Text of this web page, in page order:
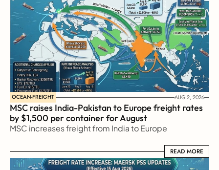
OCEAN-FREIGHT AUG 2, 2026
MSC raises India-Pakistan to Europe freight rates
by $1,500 per container for August
MSC increases freight from India to Europe
READ MORE
READ MORE